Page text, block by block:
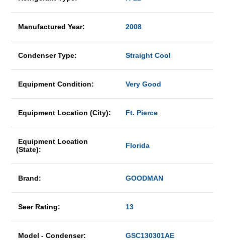
Manufactured Year: 2008
Condenser Type: Straight Cool
Equipment Condition: Very Good
Equipment Location (City): Ft. Pierce
Equipment Location
(State):
Florida
Brand: GOODMAN
Seer Rating: 13
Model - Condenser: GSC130301AE